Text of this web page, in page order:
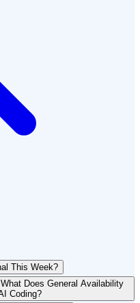
This Week?
Does General Availability
Coding?